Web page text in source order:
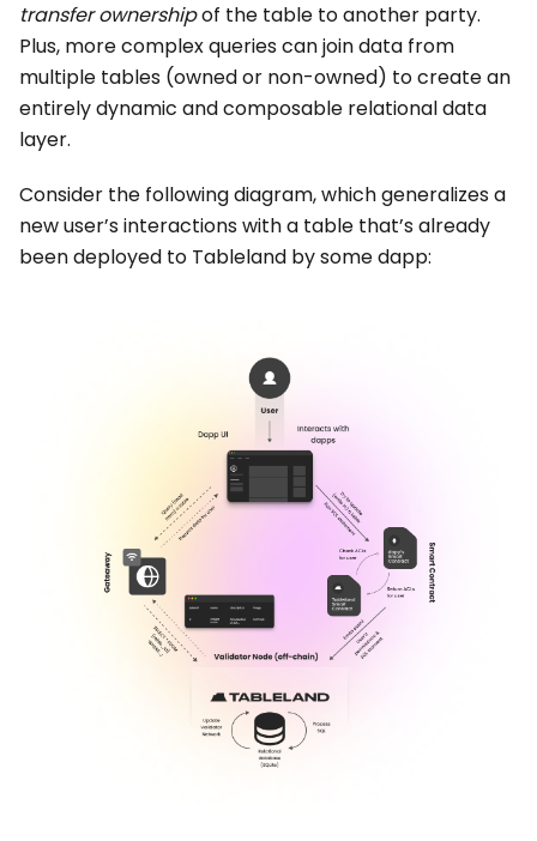
transfer ownershipof the table to another party.
Plus, more complex queries can join data from
multiple tables (owned or non-owned) to create an
entirely dynamic and composable relational data
layer.
Consider the following diagram, which generalizes a
new user’s interactions with a table that’s already
been deployed to Tableland by some dapp: